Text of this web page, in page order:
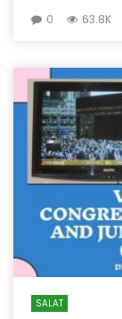
0 63.8K
SALAT